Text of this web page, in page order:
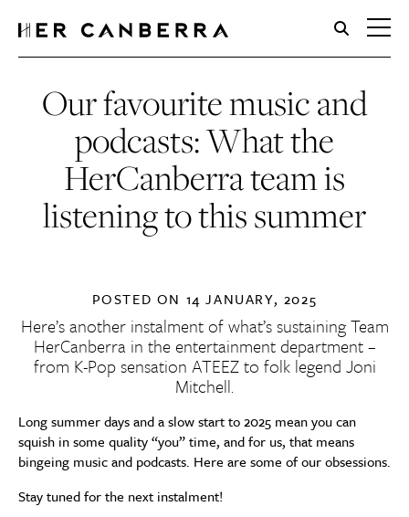
HerCanberra
Our favourite music and
podcasts: What the
HerCanberra team is
listening to this summer
POSTED ON 14 JANUARY, 2025
Here’s another instalment of what’s sustaining Team
HerCanberra in the entertainment department –
from K-Pop sensation ATEEZ to folk legend Joni
Mitchell.
Long summer days and a slow start to 2025 mean you can
squish in some quality “you” time, and for us, that means
bingeing music and podcasts. Here are some of our obsessions.
Stay tuned for the next instalment!